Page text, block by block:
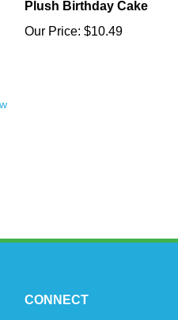
Plush Birthday Cake
Our Price: $10.49
CONNECT